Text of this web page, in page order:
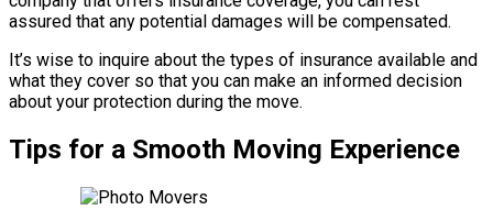
assured that any potential damages will be compensated.
It’s wise to inquire about the types of insurance available and
what they cover so that you can make an informed decision
about your protection during the move.
Tips for a Smooth Moving Experience